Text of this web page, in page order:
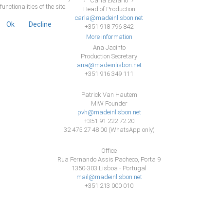
Head of Production
carla@madeinlisbon.net
+351 918 796 842
Ana Jacinto
Production Secretary
ana@madeinlisbon.net
+351 916 349 111
Patrick Van Hautem
MiW Founder
pvh@madeinlisbon.net
+351 91 222 72 20
32 475 27 48 00 (WhatsApp only)
Office
Rua Fernando Assis Pacheco, Porta 9
1350-303 Lisboa - Portugal
mail@madeinlisbon.net
+351 213 000 010
functionalities of the site.
Ok Decline
More information